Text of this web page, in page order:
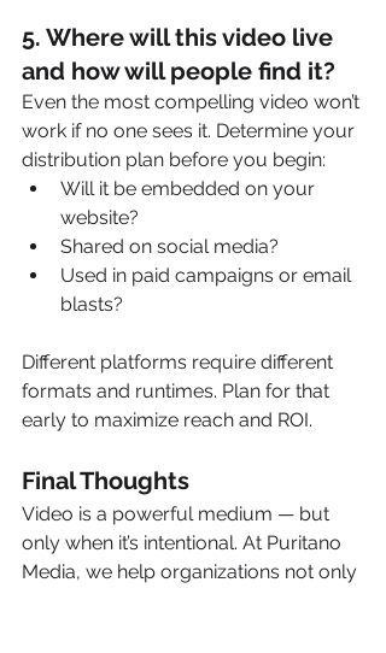
5. Where will this video live
and how will people find it?
Even the most compelling video won’t
work if no one sees it. Determine your
distribution plan before you begin:
Will it be embedded on your
website?
Shared on social media?
Used in paid campaigns or email
blasts?
Different platforms require different
formats and runtimes. Plan for that
early to maximize reach and ROI.
Final Thoughts
Video is a powerful medium — but
only when it’s intentional. At Puritano
Media, we help organizations not only